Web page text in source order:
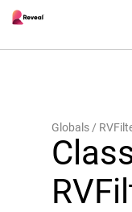
Globals